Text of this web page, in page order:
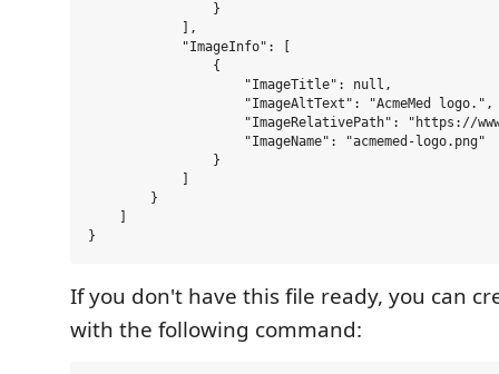
                }
            ],
            "ImageInfo": [
                {
                    "ImageTitle": null,
                    "ImageAltText": "AcmeMed logo.",
"ImageRelativePath": "https://
                    "ImageName": "acmemed-logo.png"
                }
        }
If you don't have this file ready, you can
with the following command: